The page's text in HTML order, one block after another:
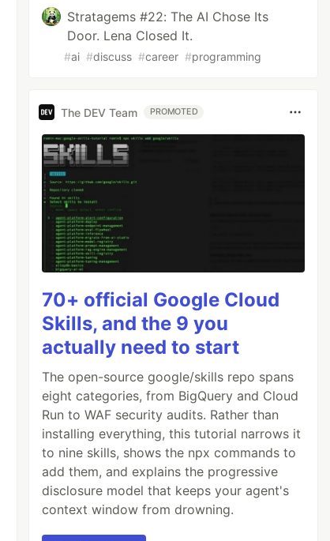
studio/build/application-
Stratagems #22: The AI Chose Its
Door. Lena Closed It.
#ai #discuss #career #programming
The DEV Team PROMOTED
70+ official Google Cloud
Skills, and the 9 you
actually need to start
The open-source google/skills repo spans
eight categories, from BigQuery and Cloud
Run to WAF security audits. Rather than
installing everything, this tutorial narrows it
to nine skills, shows the npx commands to
add them, and explains the progressive
disclosure model that keeps your agent's
context window from drowning.